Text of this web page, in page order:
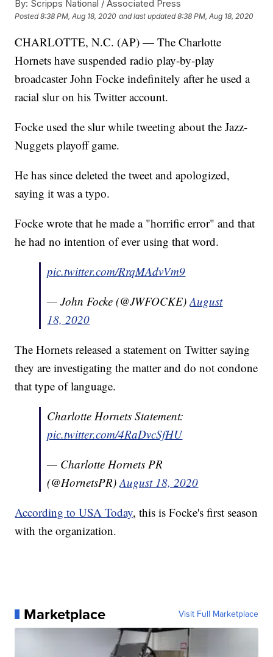
By: Scripps National / Associated Press
Posted8:38 PM, Aug 18, 2020 and last updated 8:38 PM, Aug 18, 2020
CHARLOTTE, N.C. (AP) — The Charlotte
Hornets have suspended radio play-by-play
broadcaster John Focke indefinitely after he used a
racial slur on his Twitter account.
Focke used the slur while tweeting about the Jazz-
Nuggets playoff game.
He has since deleted the tweet and apologized,
saying it was a typo.
Focke wrote that he made a "horrific error" and that
he had no intention of ever using that word.
pic.twitter.com/RrqMAdvVm9
— John Focke (@JWFOCKE)August
18, 2020
The Hornets released a statement on Twitter saying
they are investigating the matter and do not condone
that type of language.
Charlotte Hornets Statement:
pic.twitter.com/4RaDvcSfHU
— Charlotte Hornets PR
(@HornetsPR)August 18, 2020
According to USA Today, this is Focke's first season
with the organization.
Marketplace Visit Full Marketplace